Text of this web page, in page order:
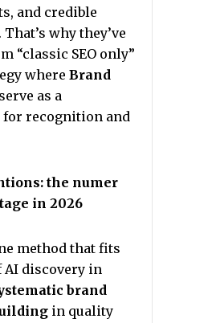
and credible
why they’ve
“classic SEO only”
where Brand
serve as a
recognition and
the numer
in 2026
method that fits
AI discovery in
brand
in quality